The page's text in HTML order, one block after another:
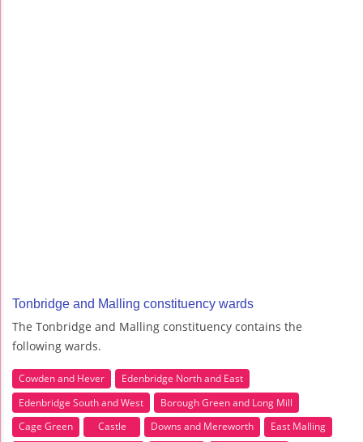
Tonbridge and Malling constituency wards
The Tonbridge and Malling constituency contains the
following wards.
Cowden and Hever
Edenbridge North and East
Edenbridge South and West
Borough Green and Long Mill
Cage Green
Castle Downs and Mereworth
East Malling